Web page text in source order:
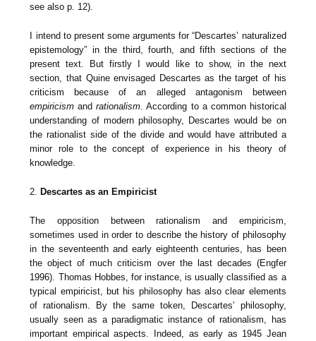
see also p. 12).
I intend to present some arguments for “Descartes’ naturalized
epistemology” in the third, fourth, and fifth sections of the
present text. But firstly I would like to show, in the next
section, that Quine envisaged Descartes as the target of his
criticism because of an alleged antagonism between
empiricism andrationalism . According to a common historical
understanding of modern philosophy, Descartes would be on
the rationalist side of the divide and would have attributed a
minor role to the concept of experience in his theory of
knowledge.
2. Descartes as an Empiricist
The opposition between rationalism and empiricism,
sometimes used in order to describe the history of philosophy
in the seventeenth and early eighteenth centuries, has been
the object of much criticism over the last decades (Engfer
1996). Thomas Hobbes, for instance, is usually classified as a
typical empiricist, but his philosophy has also clear elements
of rationalism. By the same token, Descartes’ philosophy,
usually seen as a paradigmatic instance of rationalism, has
important empirical aspects. Indeed, as early as 1945 Jean